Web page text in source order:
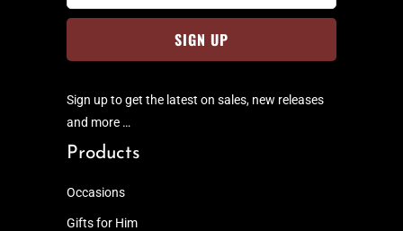
Sign up to get the latest on sales, new releases
and more …
Products
Occasions
Gifts for Him